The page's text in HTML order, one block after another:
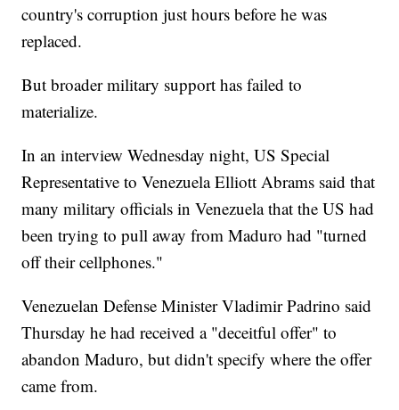
country's corruption just hours before he was
replaced.
But broader military support has failed to
materialize.
In an interview Wednesday night, US Special
Representative to Venezuela Elliott Abrams said that
many military officials in Venezuela that the US had
been trying to pull away from Maduro had "turned
off their cellphones."
Venezuelan Defense Minister Vladimir Padrino said
Thursday he had received a "deceitful offer" to
abandon Maduro, but didn't specify where the offer
came from.